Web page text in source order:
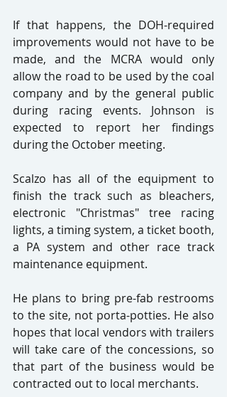
If that happens, the DOH-required
improvements would not have to be
made, and the MCRA would only
allow the road to be used by the coal
company and by the general public
during racing events. Johnson is
expected to report her findings
during the October meeting.
Scalzo has all of the equipment to
finish the track such as bleachers,
electronic "Christmas" tree racing
lights, a timing system, a ticket booth,
a PA system and other race track
maintenance equipment.
He plans to bring pre-fab restrooms
to the site, not porta-potties. He also
hopes that local vendors with trailers
will take care of the concessions, so
that part of the business would be
contracted out to local merchants.